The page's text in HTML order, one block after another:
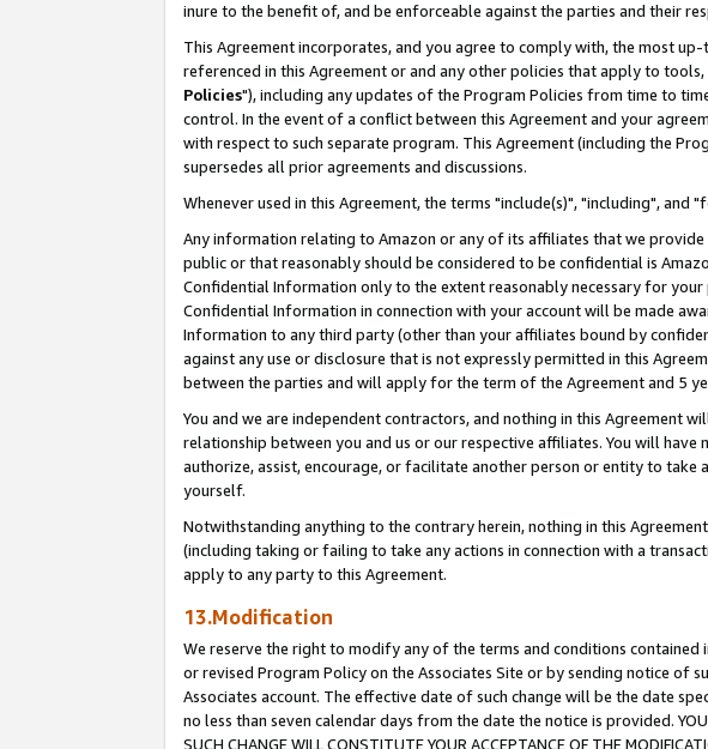
inure to the benefit of, and be enforceable against the parties and their
This Agreement incorporates, and you agree to comply with, the most
referenced in this Agreement or and any other policies that apply to
Policies"), including any updates of the Program Policies from time to
control. In the event of a conflict between this Agreement and your
with respect to such separate program. This Agreement (including the
supersedes all prior agreements and discussions.
Whenever used in this Agreement, the terms "include(s)", "including",
Any information relating to Amazon or any of its affiliates that we
public or that reasonably should be considered to be confidential is
Confidential Information only to the extent reasonably necessary for
Confidential Information in connection with your account will be made
Information to any third party (other than your affiliates bound by
against any use or disclosure that is not expressly permitted in this
between the parties and will apply for the term of the Agreement and 5
You and we are independent contractors, and nothing in this Agreement
relationship between you and us or our respective affiliates. You will
authorize, assist, encourage, or facilitate another person or entity to
yourself.
Notwithstanding anything to the contrary herein, nothing in this
(including taking or failing to take any actions in connection with a
apply to any party to this Agreement.
13.Modification
We reserve the right to modify any of the terms and conditions contained
or revised Program Policy on the Associates Site or by sending notice
Associates account. The effective date of such change will be the date
no less than seven calendar days from the date the notice is provided. YOUR
SUCH CHANGE WILL CONSTITUTE YOUR ACCEPTANCE OF THE